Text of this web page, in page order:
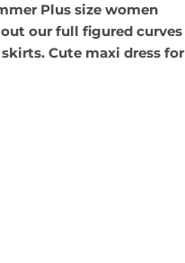
Plus size women
our full figured curves
Cute maxi dress for